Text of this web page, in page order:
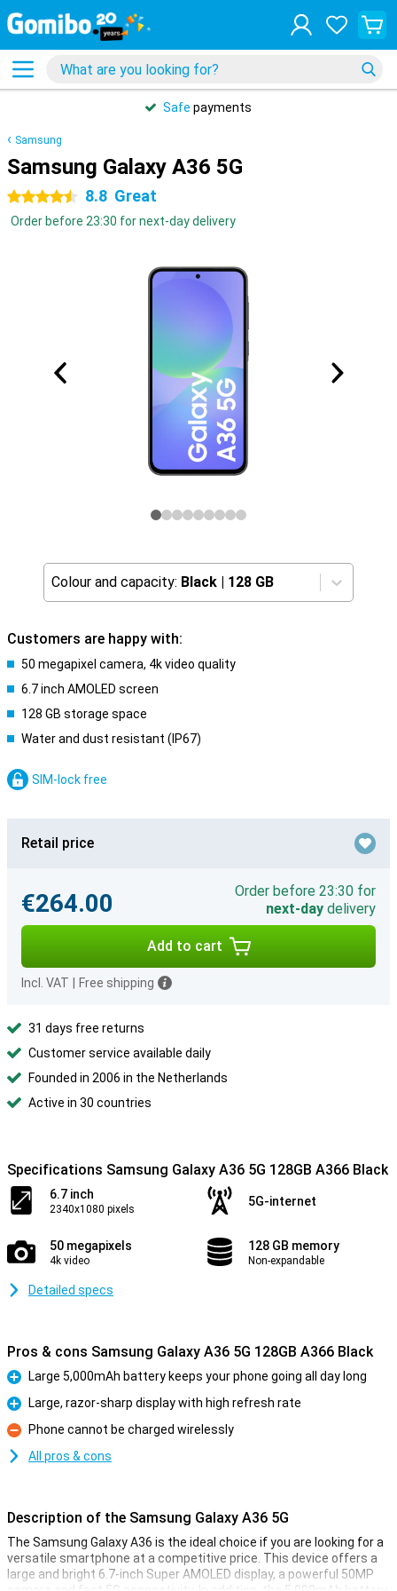
Safe payments
Samsung
Samsung Galaxy A36 5G
4.5 stars 8.8 Great
Order before 23:30 for next-day delivery
Colour and capacity: Black | 128 GB
Customers are happy with:
50 megapixel camera, 4k video quality
6.7 inch AMOLED screen
128 GB storage space
Water and dust resistant (IP67)
SIM-lock free
Retail price
€264.00
Order before 23:30 for
next-day delivery
Add to cart
Incl. VAT Free shipping
31 days free returns
Customer service available daily
Founded in 2006 in the Netherlands
Active in 30 countries
Specifications Samsung Galaxy A36 5G 128GB A366 Black
6.7 inch
2340x1080 pixels
5G-internet
50 megapixels
4k video
128 GB memory
Non-expandable
Detailed specs
Pros & cons Samsung Galaxy A36 5G 128GB A366 Black
Pro
Large 5,000mAh battery keeps your phone going all day long
Pro
Large, razor-sharp display with high refresh rate
Con
Phone cannot be charged wirelessly
All pros & cons
Description of the Samsung Galaxy A36 5G
The Samsung Galaxy A36 is the ideal choice if you are looking for a
versatile smartphone at a competitive price. This device offers a
large and bright 6.7-inch Super AMOLED display, a powerful 50MP